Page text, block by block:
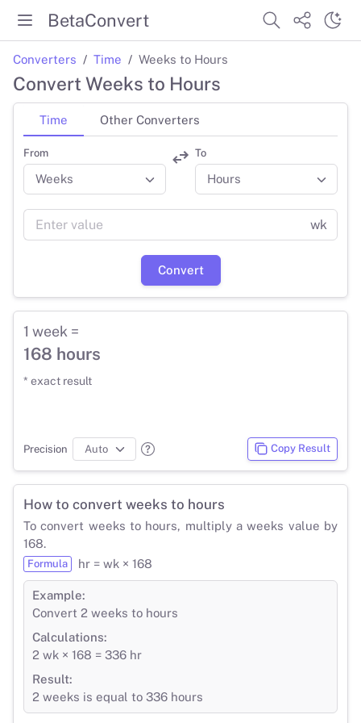
BetaConvert
Converters Time Weeks to Hours
Convert Weeks to Hours
Time Other Converters
From To
wk
Convert
1 week =
168 hours
* exact result
Precision Copy Result
How to convert weeks to hours
To convert weeks to hours, multiply a weeks value by
168.
Formula hr = wk × 168
Example:
Convert 2 weeks to hours
Calculations:
2 wk × 168 = 336 hr
Result:
2 weeks is equal to 336 hours